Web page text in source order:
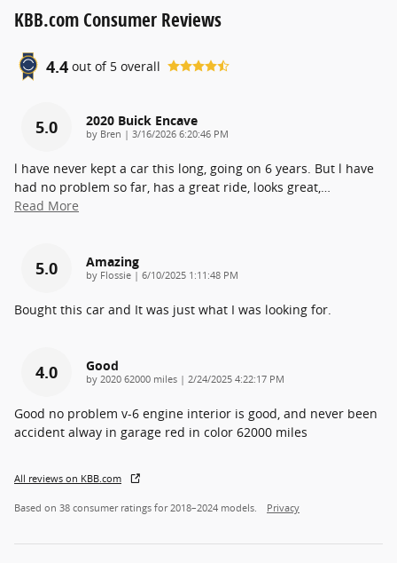
KBB.com Consumer Reviews
4.4 out of 5 overall
5.0 2020 Buick Encave
by Bren | on
3/16/2026 6:20:46 PM
l have never kept a car this long, going on 6 years. But l have
had no problem so far, has a great ride, looks great,
Read More
5.0 Amazing
by Flossie | on
6/10/2025 1:11:48 PM
Bought this car and It was just what I was looking for.
4.0 Good
by 2020 62000 miles | on
2/24/2025 4:22:17 PM
Good no problem v-6 engine interior is good, and never been
accident alway in garage red in color 62000 miles
All reviews on KBB.com
Based on 38 consumer ratings for 2018–2024 models. Privacy